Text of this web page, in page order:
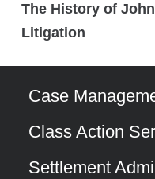
The History of
Litigation
Case
Class Action
Settlement